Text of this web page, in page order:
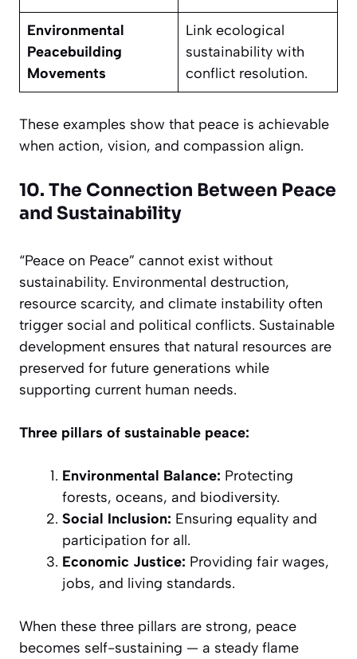
Environmental
Peacebuilding
Movements
Link ecological
sustainability with
conflict resolution.
These examples show that peace is achievable
when action, vision, and compassion align.
10. The Connection Between Peace
and Sustainability
“Peace on Peace” cannot exist without
sustainability. Environmental destruction,
resource scarcity, and climate instability often
trigger social and political conflicts. Sustainable
development ensures that natural resources are
preserved for future generations while
supporting current human needs.
Three pillars of sustainable peace:
Environmental Balance: Protecting
forests, oceans, and biodiversity.
Social Inclusion: Ensuring equality and
participation for all.
Economic Justice: Providing fair wages,
jobs, and living standards.
When these three pillars are strong, peace
becomes self-sustaining — a steady flame